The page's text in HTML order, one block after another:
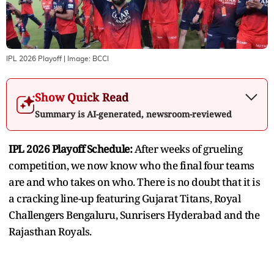
IPL 2026 Playoff| Image: BCCI
Show Quick Read
Summary is AI-generated, newsroom-reviewed
IPL 2026 Playoff Schedule:After weeks of grueling
competition, we now know who the final four teams
are and who takes on who. There is no doubt that it is
a cracking line-up featuring Gujarat Titans, Royal
Challengers Bengaluru, Sunrisers Hyderabad and the
Rajasthan Royals.